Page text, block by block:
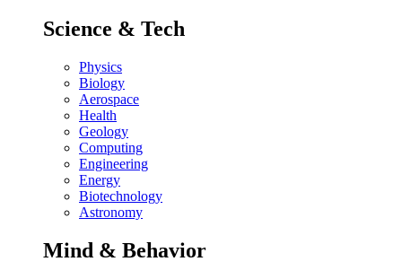
Science & Tech
Physics
Biology
Aerospace
Health
Geology
Computing
Engineering
Energy
Biotechnology
Astronomy
Mind & Behavior